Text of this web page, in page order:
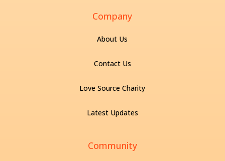
Company
About Us
Contact Us
Love Source Charity
Latest Updates
Community